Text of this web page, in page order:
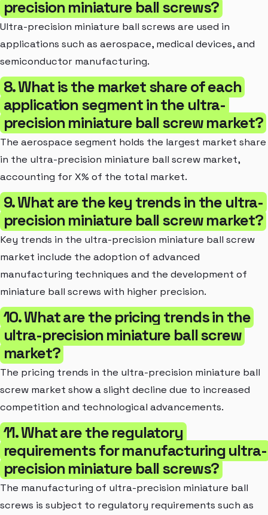
precision miniature ball screws?
Ultra-precision miniature ball screws are used in
applications such as aerospace, medical devices, and
semiconductor manufacturing.
8. What is the market share of each
application segment in the ultra-
precision miniature ball screw market?
The aerospace segment holds the largest market share
in the ultra-precision miniature ball screw market,
accounting for X% of the total market.
9. What are the key trends in the ultra-
precision miniature ball screw market?
Key trends in the ultra-precision miniature ball screw
market include the adoption of advanced
manufacturing techniques and the development of
miniature ball screws with higher precision.
10. What are the pricing trends in the
ultra-precision miniature ball screw
market?
The pricing trends in the ultra-precision miniature ball
screw market show a slight decline due to increased
competition and technological advancements.
11. What are the regulatory
requirements for manufacturing ultra-
precision miniature ball screws?
The manufacturing of ultra-precision miniature ball
screws is subject to regulatory requirements such as